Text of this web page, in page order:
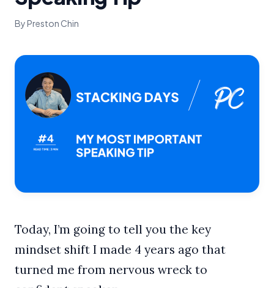
By Preston Chin
Today, I’m going to tell you the key
mindset shift I made 4 years ago that
turned me from nervous wreck to